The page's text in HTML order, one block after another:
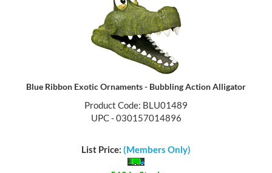
Blue Ribbon Exotic Ornaments - Bubbling Action Alligator
Product Code: BLU01489
UPC - 030157014896
List Price: (Members Only)